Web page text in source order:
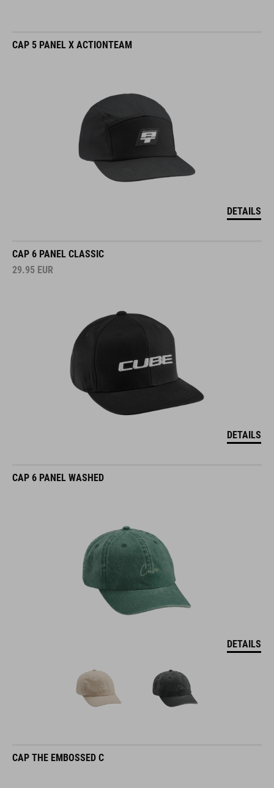
CAP 5 PANEL X ACTIONTEAM
DETAILS
CAP 6 PANEL CLASSIC
29.95 EUR
DETAILS
CAP 6 PANEL WASHED
DETAILS
CAP THE EMBOSSED C